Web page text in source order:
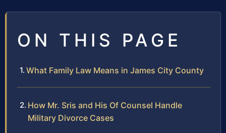
ON THIS PAGE
What Family Law Means in James City County
How Mr. Sris and His Of Counsel Handle
Military Divorce Cases